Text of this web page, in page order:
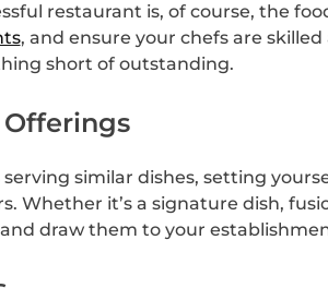
restaurant is, of course, the
, and ensure your chefs are
short of outstanding.
similar dishes, setting
Whether it’s a signature dish,
draw them to your